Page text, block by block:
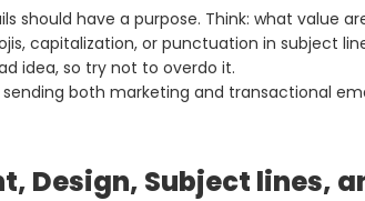
should have a purpose. Think: what value
capitalization, or punctuation in subject
idea, so try not to overdo it.
both marketing and transactional
Design, Subject lines,